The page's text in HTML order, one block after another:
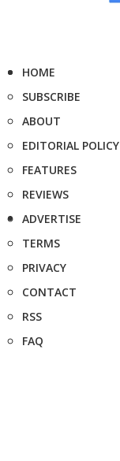
HOME
SUBSCRIBE
ABOUT
EDITORIAL POLICY
FEATURES
REVIEWS
ADVERTISE
TERMS
PRIVACY
CONTACT
RSS
FAQ